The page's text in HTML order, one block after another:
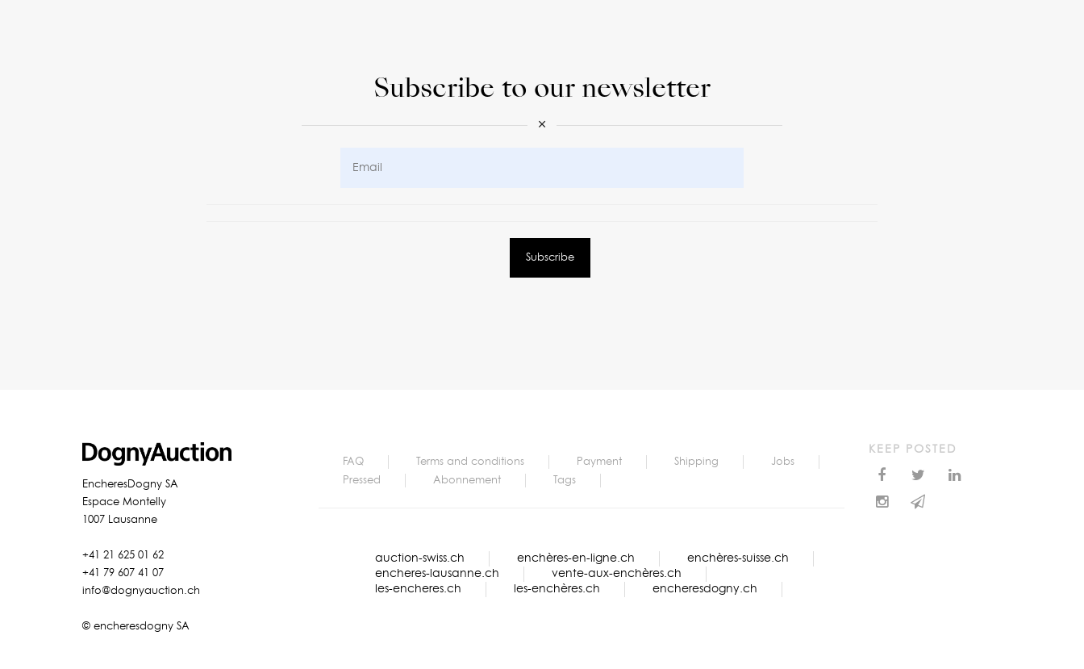
Subscribe to our newsletter
×
EncheresDogny SA
Espace Montelly
1007 Lausanne
+41 21 625 01 62
+41 79 607 41 07
info@dognyauction.ch
© encheresdogny SA
FAQ Terms and conditions Payment Shipping
Jobs
Pressed
Abonnement Tags
auction-swiss.ch enchères-en-ligne.ch
enchères-suisse.ch
encheres-lausanne.ch
vente-aux-enchères.ch
les-encheres.ch
les-enchères.ch encheresdogny.ch
KEEP POSTED